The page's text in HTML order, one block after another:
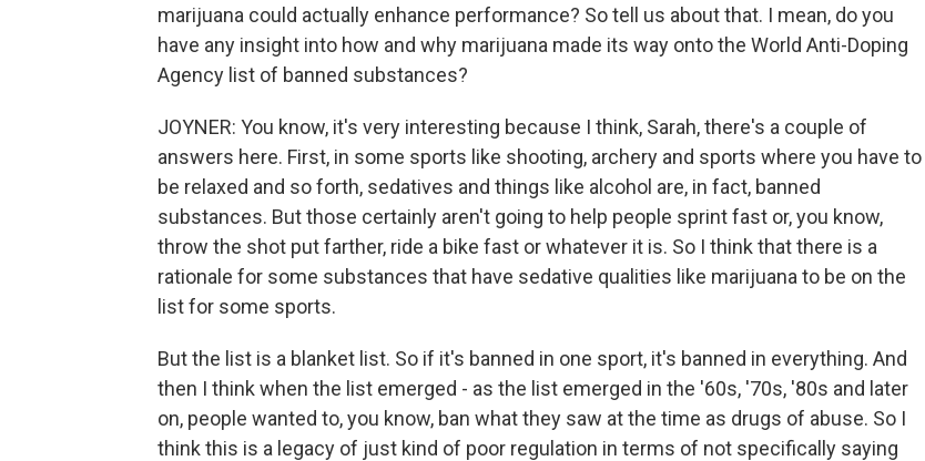
marijuana could actually enhance performance? So tell us about that. I mean, do you
have any insight into how and why marijuana made its way onto the World Anti-Doping
Agency list of banned substances?
JOYNER: You know, it's very interesting because I think, Sarah, there's a couple of
answers here. First, in some sports like shooting, archery and sports where you have to
be relaxed and so forth, sedatives and things like alcohol are, in fact, banned
substances. But those certainly aren't going to help people sprint fast or, you know,
throw the shot put farther, ride a bike fast or whatever it is. So I think that there is a
rationale for some substances that have sedative qualities like marijuana to be on the
list for some sports.
But the list is a blanket list. So if it's banned in one sport, it's banned in everything. And
then I think when the list emerged - as the list emerged in the '60s, '70s, '80s and later
on, people wanted to, you know, ban what they saw at the time as drugs of abuse. So I
think this is a legacy of just kind of poor regulation in terms of not specifically saying